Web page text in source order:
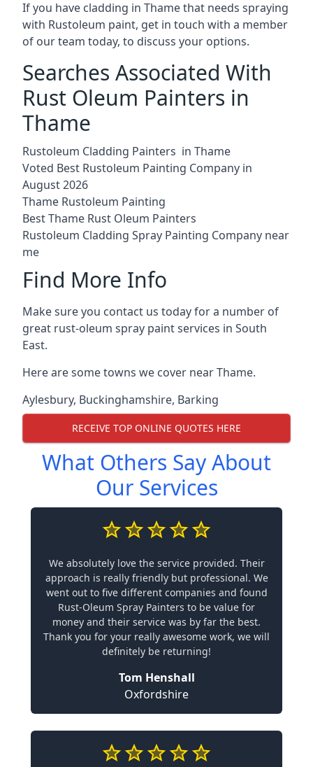
If you have cladding in Thame that needs spraying
with Rustoleum paint, get in touch with a member
of our team today, to discuss your options.
Searches Associated With
Rust Oleum Painters in
Thame
Rustoleum Cladding Painters in Thame
Voted Best Rustoleum Painting Company in
August 2026
Thame Rustoleum Painting
Best Thame Rust Oleum Painters
Rustoleum Cladding Spray Painting Company near
me
Find More Info
Make sure you contact us today for a number of
great rust-oleum spray paint services in South
East.
Here are some towns we cover near Thame.
Aylesbury, Buckinghamshire, Barking
RECEIVE TOP ONLINE QUOTES HERE
What Others Say About
Our Services
We absolutely love the service provided. Their
approach is really friendly but professional. We
went out to five different companies and found
Rust-Oleum Spray Painters to be value for
money and their service was by far the best.
Thank you for your really awesome work, we will
definitely be returning!
Tom Henshall
Oxfordshire